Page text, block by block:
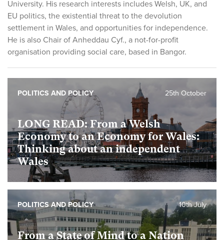
University. His research interests includes Welsh, UK, and
EU politics, the existential threat to the devolution
settlement in Wales, and opportunities for independence.
He is also Chair of Anheddau Cyf., a not-for-profit
organisation providing social care, based in Bangor.
LONG READ: From a Welsh
Economy to an Economy for Wales:
Thinking about an independent
Wales
25th October
POLITICS AND POLICY
From a State of Mind to a Nation
10th July
POLITICS AND POLICY